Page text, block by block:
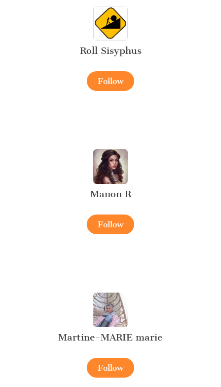
Roll Sisyphus
Follow
Manon R
Follow
Martine-MARIE marie
Follow